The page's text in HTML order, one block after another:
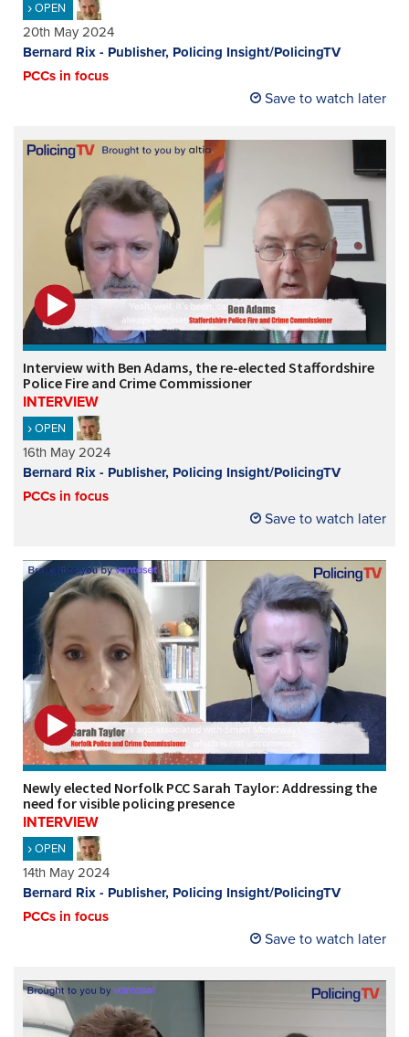
OPEN
20th May 2024
Bernard Rix - Publisher, Policing Insight/PolicingTV
PCCs in focus
Save to watch later
Interview with Ben Adams, the re-elected Staffordshire
Police Fire and Crime Commissioner
INTERVIEW
OPEN
16th May 2024
Bernard Rix - Publisher, Policing Insight/PolicingTV
PCCs in focus
Save to watch later
Newly elected Norfolk PCC Sarah Taylor: Addressing the
need for visible policing presence
INTERVIEW
OPEN
14th May 2024
Bernard Rix - Publisher, Policing Insight/PolicingTV
PCCs in focus
Save to watch later